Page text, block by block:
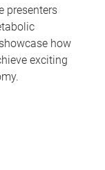
presenters
how
exciting